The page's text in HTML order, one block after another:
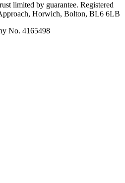
limited by guarantee. Registered
Horwich, Bolton, BL6 6LB
No. 4165498